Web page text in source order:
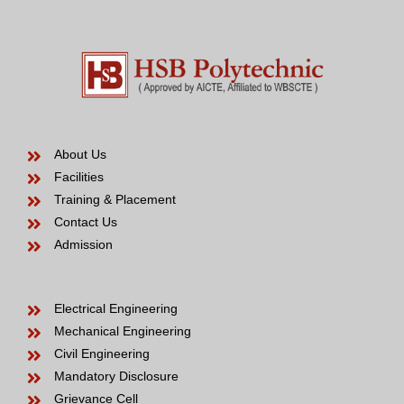
About Us
Facilities
Training & Placement
Contact Us
Admission
Electrical Engineering
Mechanical Engineering
Civil Engineering
Mandatory Disclosure
Grievance Cell